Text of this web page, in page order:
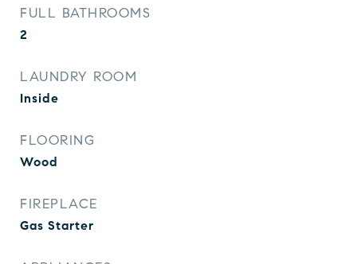
FULL BATHROOMS
2
LAUNDRY ROOM
Inside
FLOORING
Wood
FIREPLACE
Gas Starter